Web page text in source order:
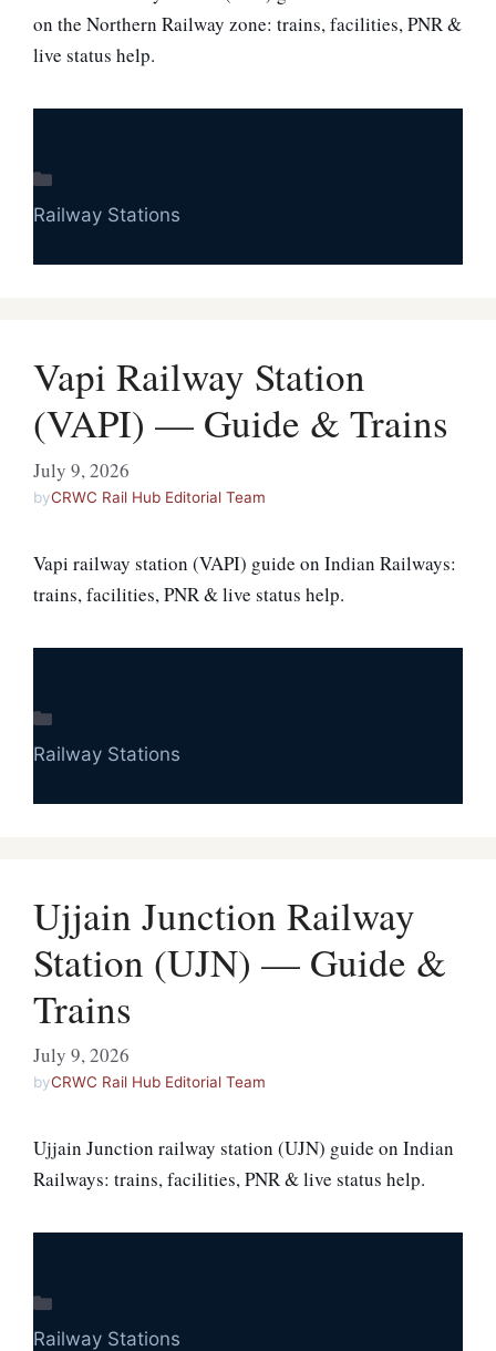
on the Northern Railway zone: trains, facilities, PNR &
live status help.
Railway Stations
Vapi Railway Station
(VAPI) — Guide & Trains
July 9, 2026
byCRWC Rail Hub Editorial Team
Vapi railway station (VAPI) guide on Indian Railways:
trains, facilities, PNR & live status help.
Railway Stations
Ujjain Junction Railway
Station (UJN) — Guide &
Trains
July 9, 2026
byCRWC Rail Hub Editorial Team
Ujjain Junction railway station (UJN) guide on Indian
Railways: trains, facilities, PNR & live status help.
Railway Stations